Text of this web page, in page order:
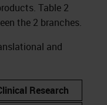
Table 2
the 2 branches.
and
Research